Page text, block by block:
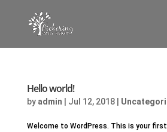
Hello world!
by admin Jul 12, 2018|
Welcome to WordPress. This is your